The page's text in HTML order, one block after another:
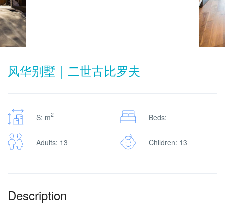
风华别墅｜二世古比罗夫
S: m2 Beds:
Adults: 13 Children: 13
Description